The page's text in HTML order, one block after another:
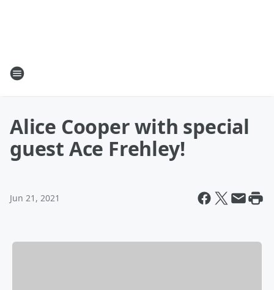
Alice Cooper with special
guest Ace Frehley!
Jun 21, 2021